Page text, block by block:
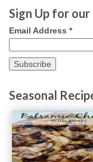
Sign Up for
Email Address *
Seasonal